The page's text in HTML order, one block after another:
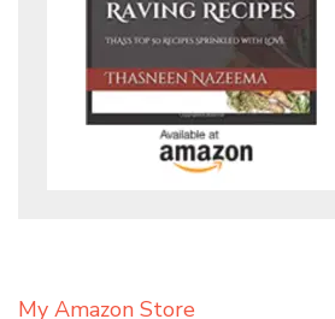
My Amazon Store